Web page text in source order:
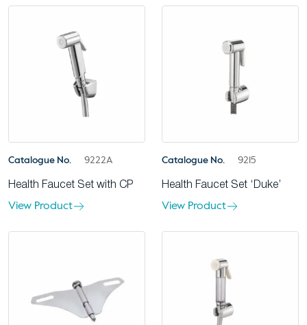
Catalogue No. 9222A
Health Faucet Set with CP
View Product
Catalogue No. 9215
Health Faucet Set ‘Duke’
View Product